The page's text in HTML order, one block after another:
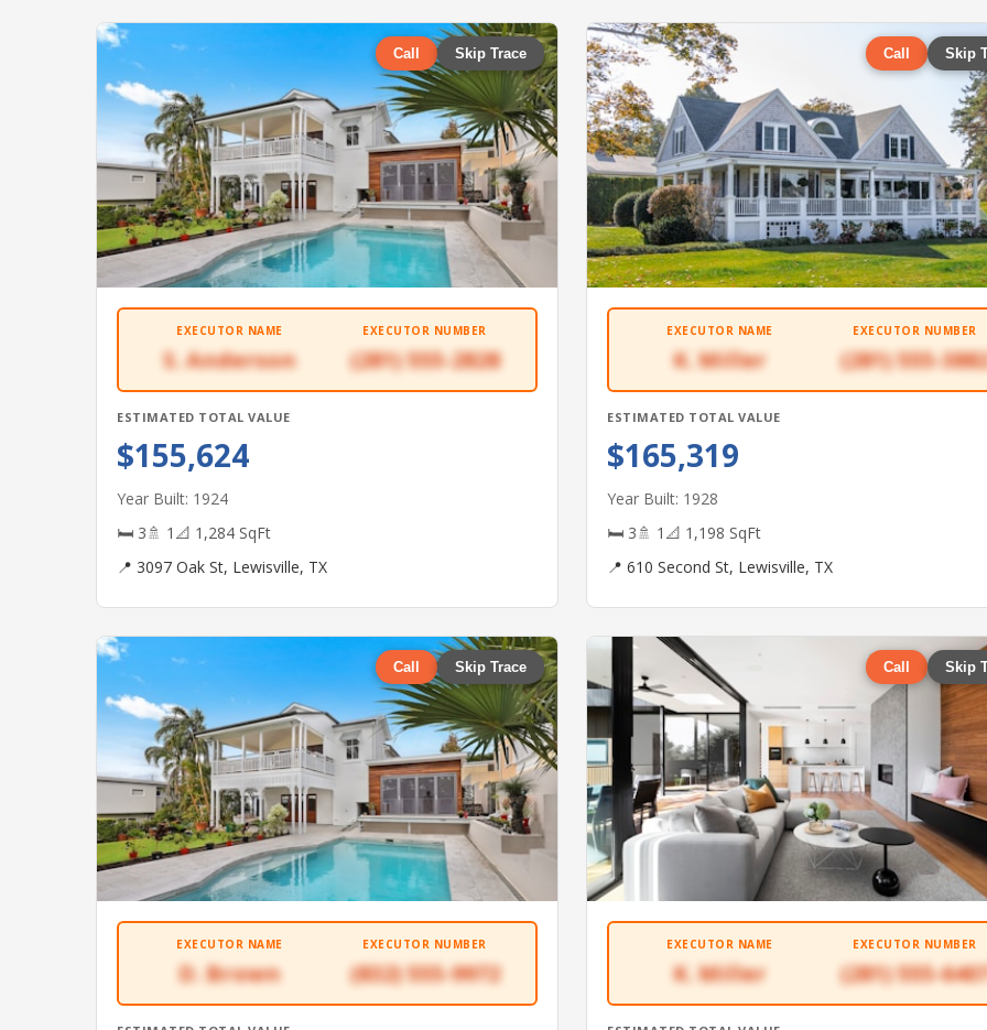
Call Skip Trace
EXECUTOR NAME
S. Anderson
EXECUTOR NUMBER
(281) 555-2828
ESTIMATED TOTAL VALUE
$155,624
Year Built: 1924
🛏 3🚿 1 📐 1,284 SqFt
📍 3097 Oak St, Lewisville, TX
Call Skip
EXECUTOR NAME
K. Miller
EXECUTOR NUMBER
(281) 555-
ESTIMATED TOTAL VALUE
$165,319
Year Built: 1928
🛏 3🚿 1 📐 1,198 SqFt
📍 610 Second St, Lewisville, TX
Call Skip Trace
EXECUTOR NAME
D. Brown
EXECUTOR NUMBER
(832) 555-9972
Call Skip
EXECUTOR NAME
K. Miller
EXECUTOR NUMBER
(281) 555-